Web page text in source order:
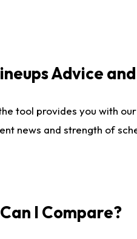
Advice
tool provides you with
news and strength of
I Compare?